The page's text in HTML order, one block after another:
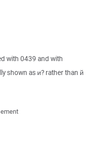
with 0439 and with
shown as и? rather than й